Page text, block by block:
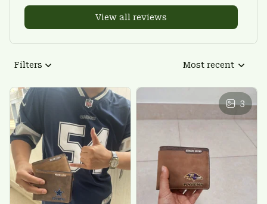
View all reviews
Filters Most recent
3